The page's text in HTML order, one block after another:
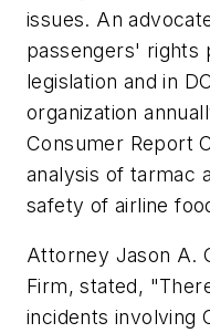
issues. An
passengers' rights
legislation and in
organization
Consumer Report
analysis of tarmac
safety of airline
Attorney Jason A.
Firm, stated,
incidents involving